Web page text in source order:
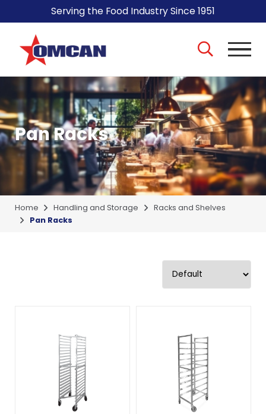
Serving the Food Industry Since 1951
Pan Racks
Home Handling and Storage
Racks and Shelves
Pan Racks